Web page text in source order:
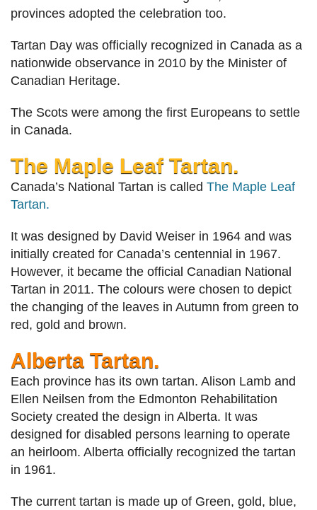
provinces adopted the celebration too.
Tartan Day was officially recognized in Canada as a
nationwide observance in 2010 by the Minister of
Canadian Heritage.
The Scots were among the first Europeans to settle
in Canada.
The Maple Leaf Tartan.
Canada’s National Tartan is called The Maple Leaf
Tartan.
It was designed by David Weiser in 1964 and was
initially created for Canada’s centennial in 1967.
However, it became the official Canadian National
Tartan in 2011. The colours were chosen to depict
the changing of the leaves in Autumn from green to
red, gold and brown.
Alberta Tartan.
Each province has its own tartan. Alison Lamb and
Ellen Neilsen from the Edmonton Rehabilitation
Society created the design in Alberta. It was
designed for disabled persons learning to operate
an heirloom. Alberta officially recognized the tartan
in 1961.
The current tartan is made up of Green, gold, blue,